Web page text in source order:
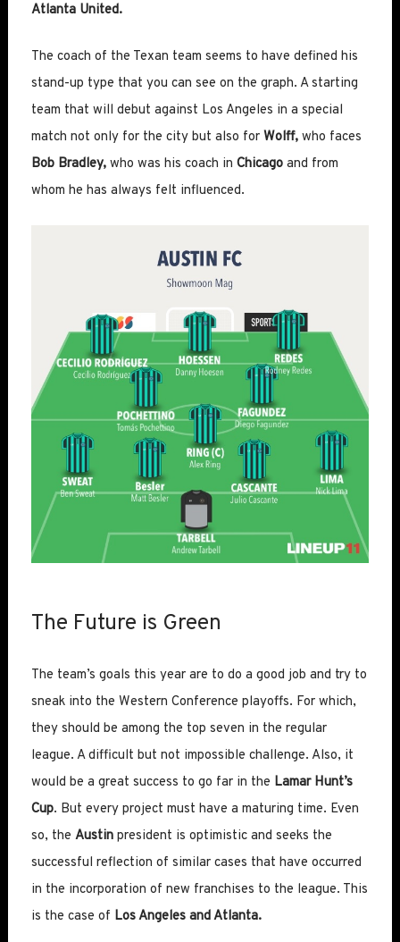
Atlanta United.
The coach of the Texan team seems to have defined his
stand-up type that you can see on the graph. A starting
team that will debut against Los Angeles in a special
match not only for the city but also for Wolff,who faces
Bob Bradley,who was his coach in Chicagoand from
whom he has always felt influenced.
The Future is Green
The team’s goals this year are to do a good job and try to
sneak into the Western Conference playoffs. For which,
they should be among the top seven in the regular
league. A difficult but not impossible challenge. Also, it
would be a great success to go far in the Lamar Hunt’s
Cup. But every project must have a maturing time. Even
so, the Austinpresident is optimistic and seeks the
successful reflection of similar cases that have occurred
in the incorporation of new franchises to the league. This
is the case of Los Angeles and Atlanta.